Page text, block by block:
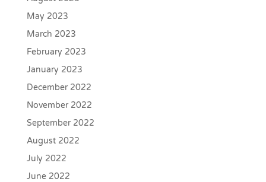
May 2023
March 2023
February 2023
January 2023
December 2022
November 2022
September 2022
August 2022
July 2022
June 2022